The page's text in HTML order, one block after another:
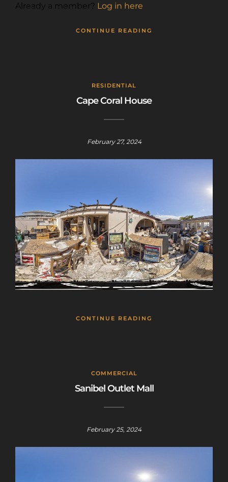
Already a member? Log in here
CONTINUE READING
RESIDENTIAL
Cape Coral House
February 27, 2024
CONTINUE READING
COMMERCIAL
Sanibel Outlet Mall
February 25, 2024